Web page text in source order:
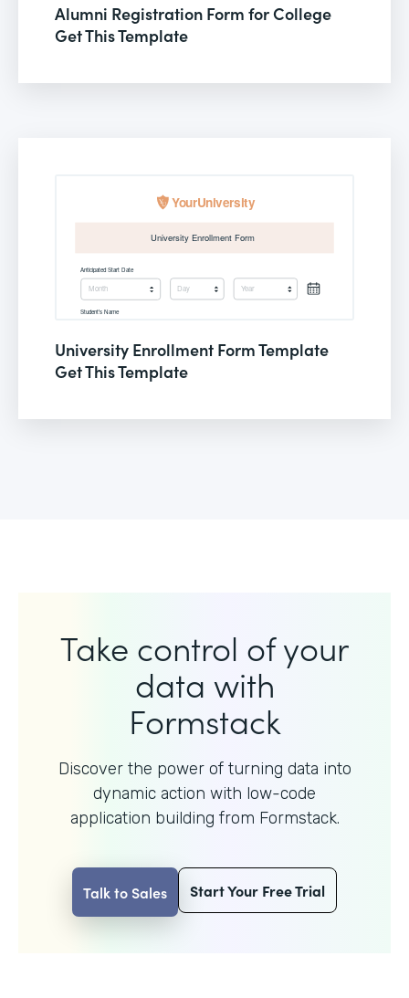
Alumni Registration Form for College
Get This Template
University Enrollment Form Template
Get This Template
Take control of your
data with
Formstack
Discover the power of turning data into
dynamic action with low-code
application building from Formstack.
Talk to Sales Start Your Free Trial